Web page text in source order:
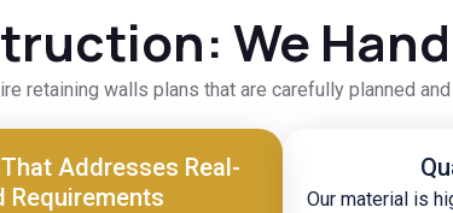
We
retaining walls plans that are carefully planned
Addresses Real-
Requirements
Our material is